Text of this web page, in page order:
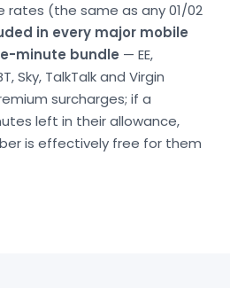
rates (the same as any 01/02
in every major mobile
minute bundle — EE,
Sky, TalkTalk and Virgin
surcharges; if a
left in their allowance,
is effectively free for them